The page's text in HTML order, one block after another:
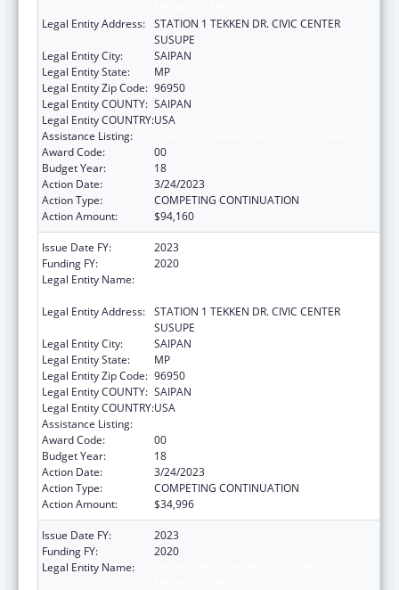
Legal Entity Address: STATION 1 TEKKEN DR. CIVIC CENTER
SUSUPE
Legal Entity City:
SAIPAN
Legal Entity State:
MP
Legal Entity Zip Code: 96950
Legal Entity COUNTY: SAIPAN
Legal Entity COUNTRY:USA
Assistance Listing:
Award Code:
00
Budget Year:
18
Action Date:
3/24/2023
Action Type:
COMPETING CONTINUATION
Action Amount:
$94,160
Issue Date FY:
2023
Funding FY:
2020
Legal Entity Name:
Legal Entity Address: STATION 1 TEKKEN DR. CIVIC CENTER
SUSUPE
Legal Entity City:
SAIPAN
Legal Entity State:
MP
Legal Entity Zip Code: 96950
Legal Entity COUNTY: SAIPAN
Legal Entity COUNTRY:USA
Assistance Listing:
Award Code:
00
Budget Year:
18
Action Date:
3/24/2023
Action Type:
COMPETING CONTINUATION
Action Amount:
$34,996
Issue Date FY:
2023
Funding FY:
2020
Legal Entity Name: